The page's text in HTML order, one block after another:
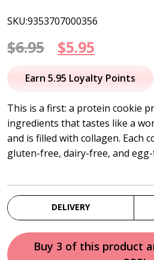
SKU:9353707000356
$6.95
Original
price
$6.95.
$5.95
price
$5.95.
Earn 5.95 Loyalty Points
This is a first: a protein cookie
ingredients that tastes like a
and is filled with collagen. Each
gluten-free, dairy-free, and
DELIVERY
Buy 3 of this product